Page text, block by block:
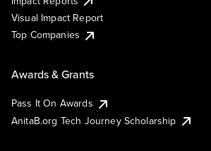
Visual Impact Report
Top Companies
Awards & Grants
Pass It On Awards
AnitaB.org Tech Journey Scholarship